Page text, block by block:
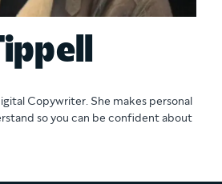
Copywriter. She makes personal
so you can be confident about